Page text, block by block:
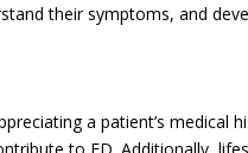
their symptoms, and
a patient’s medical